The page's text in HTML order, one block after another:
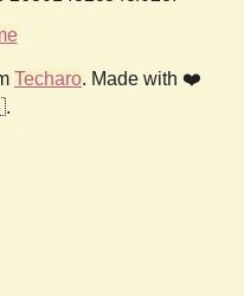
Techaro. Made with ❤️